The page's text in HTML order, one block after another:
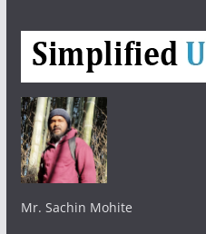
Mr. Sachin Mohite